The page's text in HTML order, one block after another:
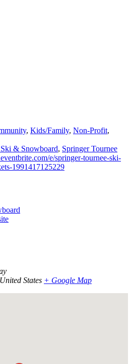
, Kids/Family, Non-Profit,
& Snowboard, Springer Tournee
e/springer-tournee-ski-
1991417125229
United States + Google Map